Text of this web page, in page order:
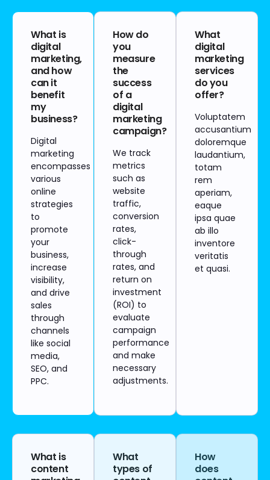
What is
digital
marketing,
and how
can it
benefit
my
business?
Digital
marketing
encompasses
various
online
strategies
to
promote
your
business,
increase
visibility,
and drive
sales
through
channels
like social
media,
SEO, and
PPC.
How do
you
measure
the
success
of a
digital
marketing
campaign?
We track
metrics
such as
website
traffic,
conversion
rates,
click-
through
rates, and
return on
investment
(ROI) to
evaluate
campaign
performance
and make
necessary
adjustments.
What
digital
marketing
services
do you
offer?
Voluptatem
accusantium
doloremque
laudantium,
totam
rem
aperiam,
eaque
ipsa quae
ab illo
inventore
veritatis
et quasi.
What is
content
What
types of
How
does